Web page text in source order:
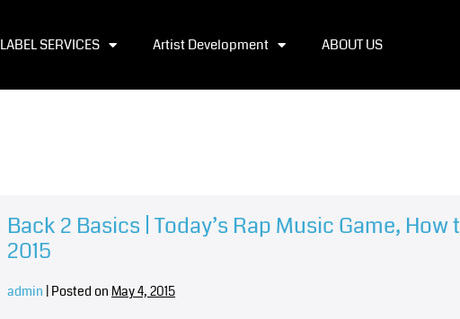
LABEL SERVICES Artist Development ABOUT US
Back 2 Basics | Today’s Rap Music Game, How
2015
admin Posted on May 4, 2015